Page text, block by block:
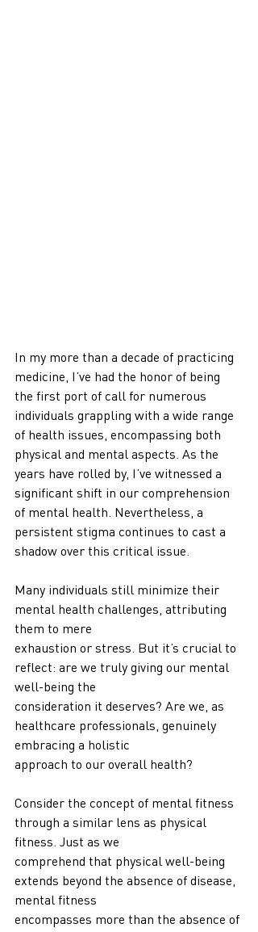
In my more than a decade of practicing
medicine, I’ve had the honor of being
the first port of call for numerous
individuals grappling with a wide range
of health issues, encompassing both
physical and mental aspects. As the
years have rolled by, I’ve witnessed a
significant shift in our comprehension
of mental health. Nevertheless, a
persistent stigma continues to cast a
shadow over this critical issue.
Many individuals still minimize their
mental health challenges, attributing
them to mere
exhaustion or stress. But it’s crucial to
reflect: are we truly giving our mental
well-being the
consideration it deserves? Are we, as
healthcare professionals, genuinely
embracing a holistic
approach to our overall health?
Consider the concept of mental fitness
through a similar lens as physical
fitness. Just as we
comprehend that physical well-being
extends beyond the absence of disease,
mental fitness
encompasses more than the absence of